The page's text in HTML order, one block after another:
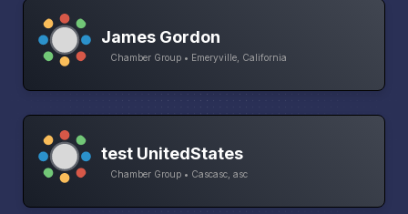
James Gordon
Chamber Group • Emeryville, California
test UnitedStates
Chamber Group • Cascasc, asc